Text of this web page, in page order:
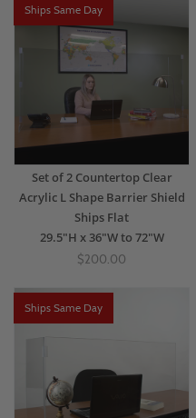
Ships Same Day
Set of 2 Countertop Clear
Acrylic L Shape Barrier Shield
Ships Flat
29.5"H x 36"W to 72"W
$200.00
Ships Same Day